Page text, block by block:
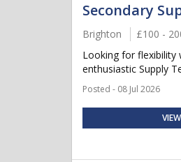
Secondary
Brighton £100 -
Looking for flexibility
enthusiastic Supply
Posted - 08 Jul 2026
VIEW